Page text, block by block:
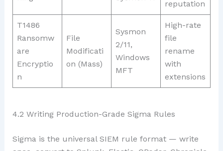
reputation
T1486
Ransomw
are
Encryptio
n
File
Modificati
on (Mass)
Sysmon
2/11,
Windows
MFT
High-rate
file
rename
with
extensions
4.2 Writing Production-Grade Sigma Rules
Sigma is the universal SIEM rule format — write